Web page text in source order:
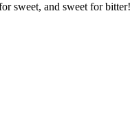
sweet, and sweet for bitter!